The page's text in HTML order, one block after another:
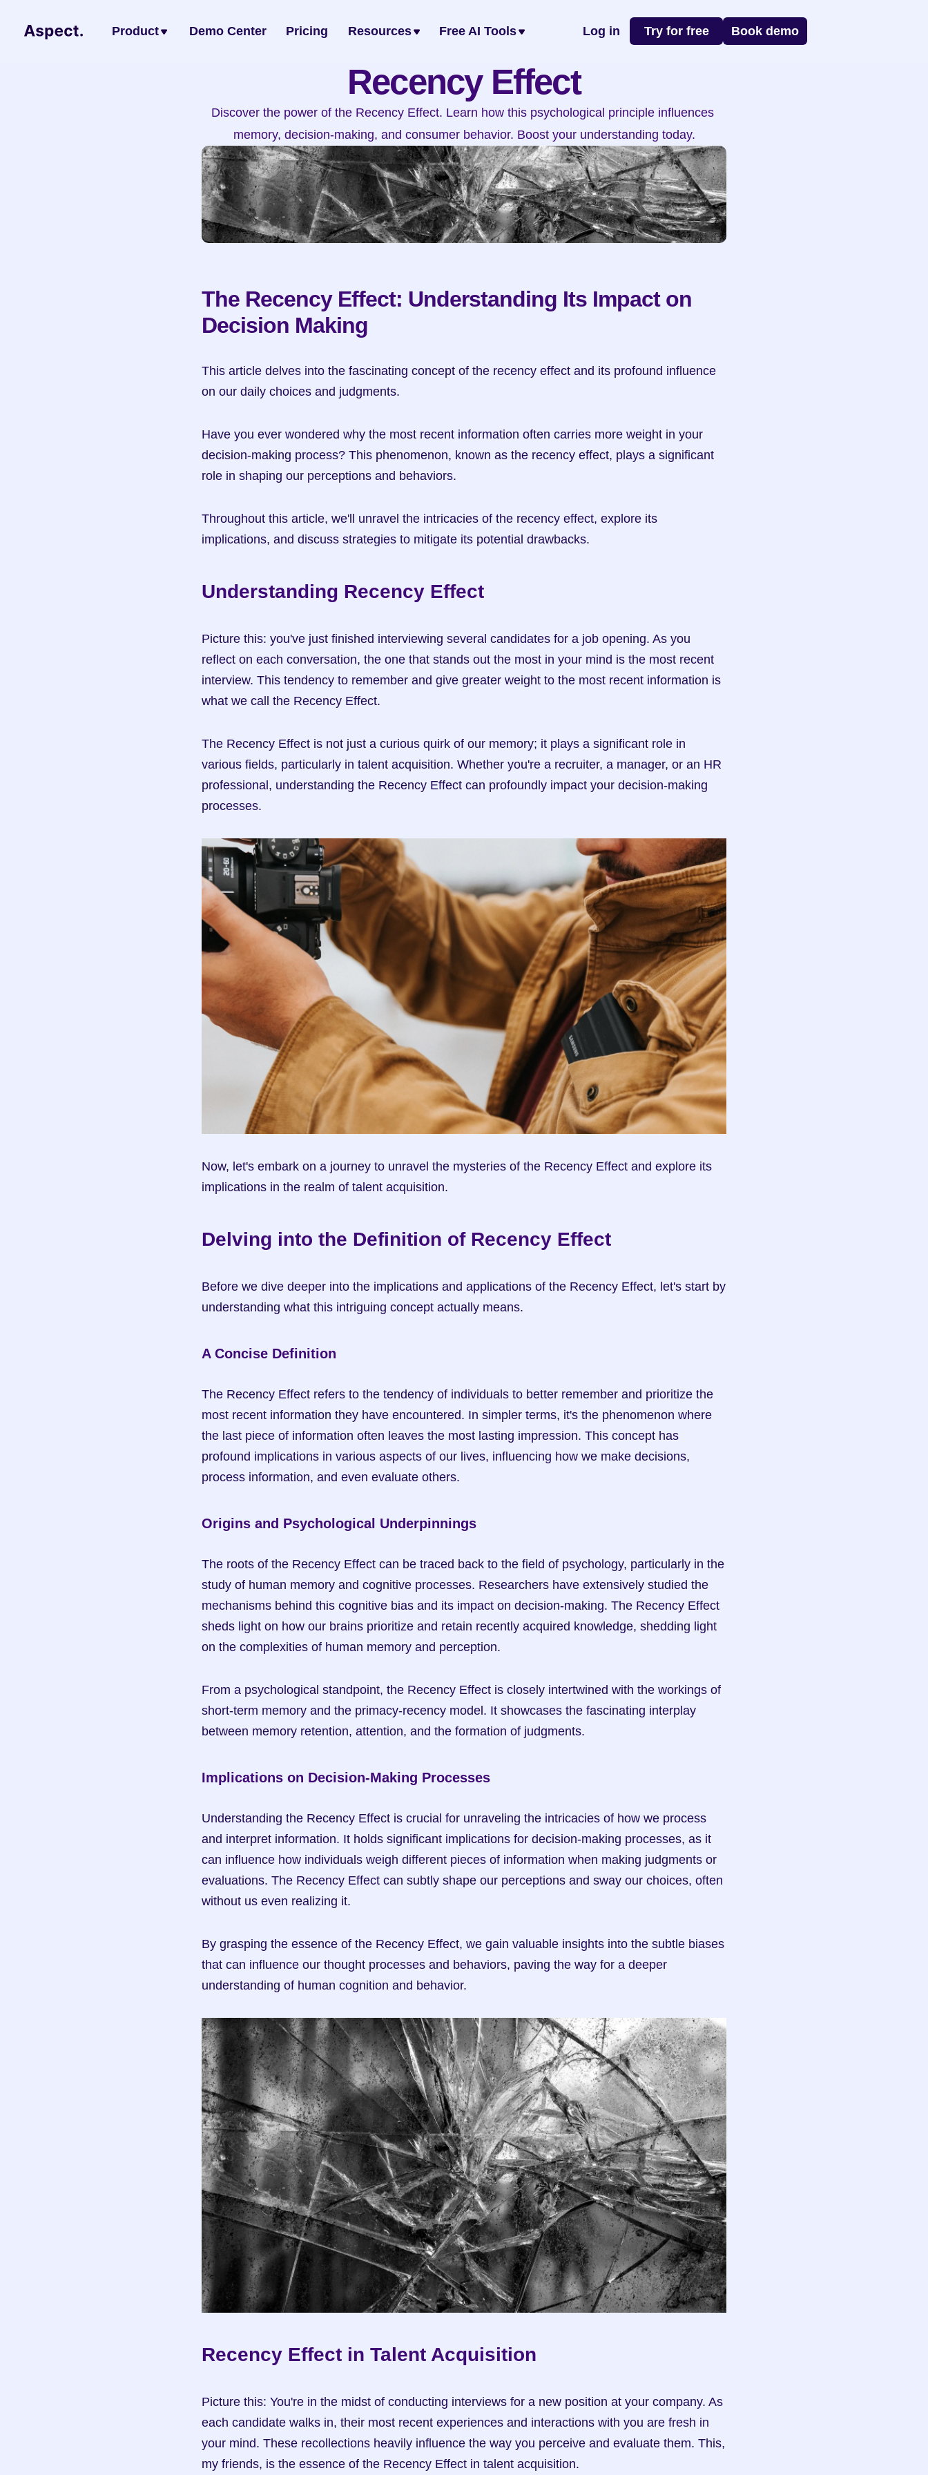
Product Demo Center Pricing Resources Free AI Tools Log in Try for free Book demo
Recency Effect
Discover the power of the Recency Effect. Learn how this psychological principle influences
memory, decision-making, and consumer behavior. Boost your understanding today.
The Recency Effect: Understanding Its Impact on
Decision Making
This article delves into the fascinating concept of the recency effect and its profound influence
on our daily choices and judgments.
Have you ever wondered why the most recent information often carries more weight in your
decision-making process? This phenomenon, known as the recency effect, plays a significant
role in shaping our perceptions and behaviors.
Throughout this article, we'll unravel the intricacies of the recency effect, explore its
implications, and discuss strategies to mitigate its potential drawbacks.
Understanding Recency Effect
Picture this: you've just finished interviewing several candidates for a job opening. As you
reflect on each conversation, the one that stands out the most in your mind is the most recent
interview. This tendency to remember and give greater weight to the most recent information is
what we call the Recency Effect.
The Recency Effect is not just a curious quirk of our memory; it plays a significant role in
various fields, particularly in talent acquisition. Whether you're a recruiter, a manager, or an HR
professional, understanding the Recency Effect can profoundly impact your decision-making
processes.
Now, let's embark on a journey to unravel the mysteries of the Recency Effect and explore its
implications in the realm of talent acquisition.
Delving into the Definition of Recency Effect
Before we dive deeper into the implications and applications of the Recency Effect, let's start by
understanding what this intriguing concept actually means.
A Concise Definition
The Recency Effect refers to the tendency of individuals to better remember and prioritize the
most recent information they have encountered. In simpler terms, it's the phenomenon where
the last piece of information often leaves the most lasting impression. This concept has
profound implications in various aspects of our lives, influencing how we make decisions,
process information, and even evaluate others.
Origins and Psychological Underpinnings
The roots of the Recency Effect can be traced back to the field of psychology, particularly in the
study of human memory and cognitive processes. Researchers have extensively studied the
mechanisms behind this cognitive bias and its impact on decision-making. The Recency Effect
sheds light on how our brains prioritize and retain recently acquired knowledge, shedding light
on the complexities of human memory and perception.
From a psychological standpoint, the Recency Effect is closely intertwined with the workings of
short-term memory and the primacy-recency model. It showcases the fascinating interplay
between memory retention, attention, and the formation of judgments.
Implications on Decision-Making Processes
Understanding the Recency Effect is crucial for unraveling the intricacies of how we process
and interpret information. It holds significant implications for decision-making processes, as it
can influence how individuals weigh different pieces of information when making judgments or
evaluations. The Recency Effect can subtly shape our perceptions and sway our choices, often
without us even realizing it.
By grasping the essence of the Recency Effect, we gain valuable insights into the subtle biases
that can influence our thought processes and behaviors, paving the way for a deeper
understanding of human cognition and behavior.
Recency Effect in Talent Acquisition
Picture this: You're in the midst of conducting interviews for a new position at your company. As
each candidate walks in, their most recent experiences and interactions with you are fresh in
your mind. These recollections heavily influence the way you perceive and evaluate them. This,
my friends, is the essence of the Recency Effect in talent acquisition.